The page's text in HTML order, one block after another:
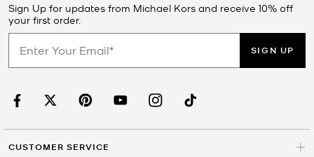
Sign Up for updates from Michael Kors and receive 10% off
your first order.
SIGN UP
CUSTOMER SERVICE